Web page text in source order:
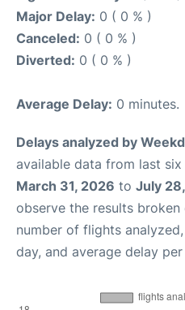
Major Delay: 0 ( 0 % )
Canceled: 0 ( 0 % )
Diverted: 0 ( 0 % )
Average Delay: 0 minutes.
Delays analyzed by
available data from last
March 31, 2026 to July
observe the results
number of flights
day, and average delay per